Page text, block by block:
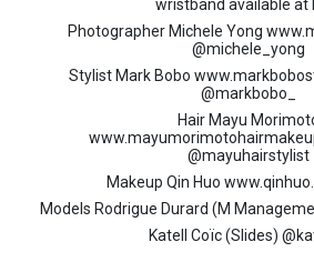
wristband available at
Photographer Michele Yong
@michele_yong
Stylist Mark Bobo
@markbobo_
Hair Mayu
@mayuhairstylist
Makeup Qin Huo
Models Rodrigue Durard (M
Katell Coïc (Slides)